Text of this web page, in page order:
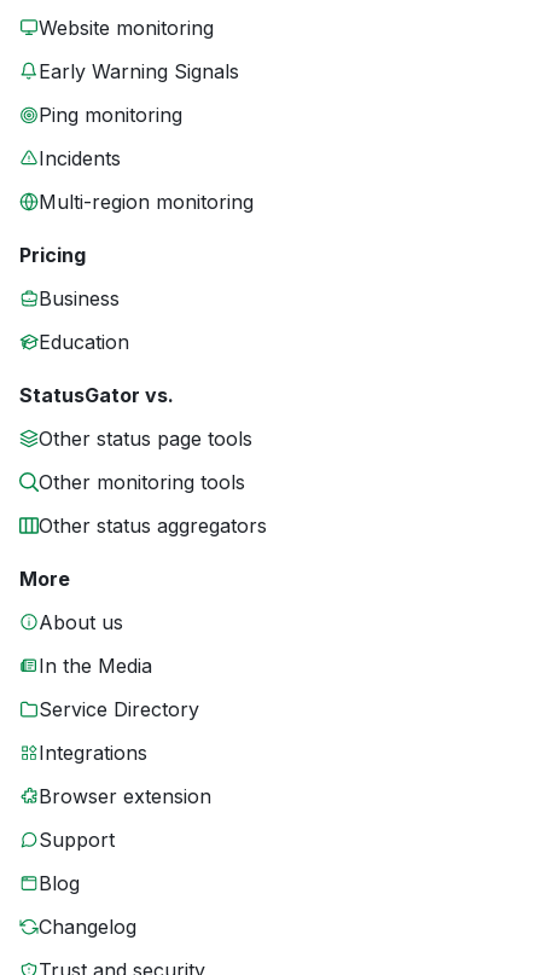
Website monitoring
Early Warning Signals
Ping monitoring
Incidents
Multi-region monitoring
Pricing
Business
Education
StatusGator vs.
Other status page tools
Other monitoring tools
Other status aggregators
More
About us
In the Media
Service Directory
Integrations
Browser extension
Support
Blog
Changelog